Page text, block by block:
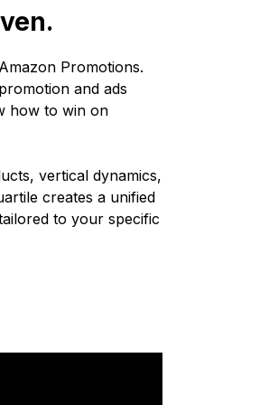
Promotions.
and ads
how to win on
vertical dynamics,
creates a unified
to your specific